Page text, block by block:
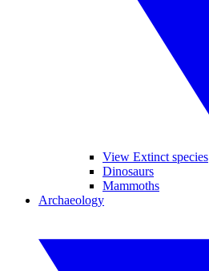
View Extinct species
Dinosaurs
Mammoths
Archaeology